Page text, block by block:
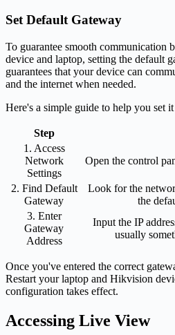
Set Default Gateway
To guarantee smooth communication
device and laptop, setting the default
guarantees that your device can
and the internet when needed.
Here's a simple guide to help you set
Step
1. Access
Network
Settings
Open the control
2. Find Default
Gateway
Look for the
the
3. Enter
Gateway
Address
Input the IP
usually
Once you've entered the correct
Restart your laptop and Hikvision
configuration takes effect.
Accessing Live View